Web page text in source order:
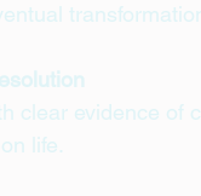
clear evidence of
life.